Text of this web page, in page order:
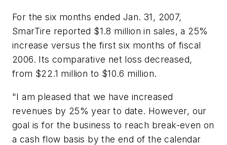
For the six months ended Jan. 31, 2007,
SmarTire reported $1.8 million in sales, a 25%
increase versus the first six months of fiscal
2006. Its comparative net loss decreased,
from $22.1 million to $10.6 million.
"I am pleased that we have increased
revenues by 25% year to date. However, our
goal is for the business to reach break-even on
a cash flow basis by the end of the calendar